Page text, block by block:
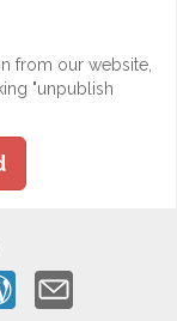
from our website,
"unpublish